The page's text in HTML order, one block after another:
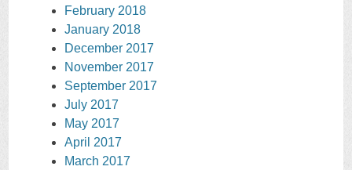
February 2018
January 2018
December 2017
November 2017
September 2017
July 2017
May 2017
April 2017
March 2017